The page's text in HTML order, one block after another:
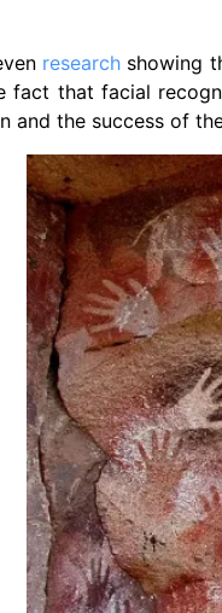
research showing
fact that facial
and the success of